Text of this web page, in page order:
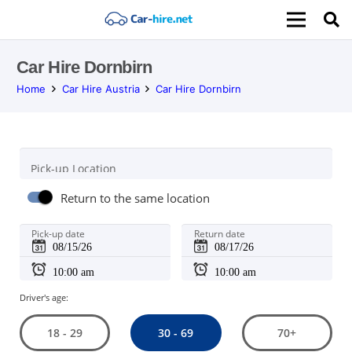
Car Hire Dornbirn
Home Car Hire Austria Car Hire Dornbirn
Pick-up Location
Return to the same location
Pick-up date Return date
Driver's age:
18 - 29 30 - 69 70+